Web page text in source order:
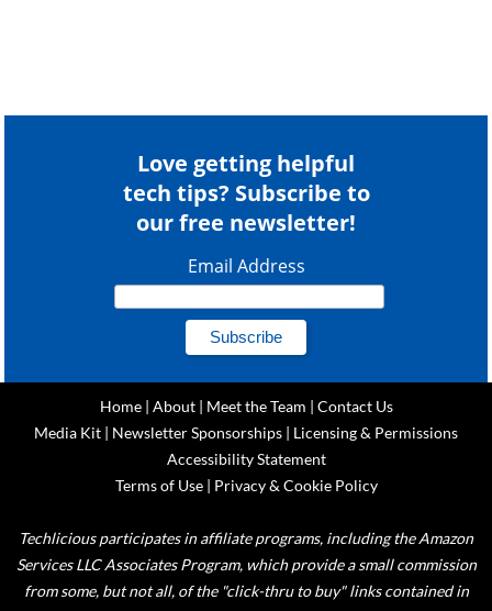
Love getting helpful
tech tips? Subscribe to
our free newsletter!
Email Address
Home| About| Meet the Team | Contact Us
Media Kit | Newsletter Sponsorships | Licensing & Permissions
Accessibility Statement
Terms of Use| Privacy & Cookie Policy
Techlicious participates in affiliate programs, including the Amazon
Services LLC Associates Program, which provide a small commission
from some, but not all, of the "click-thru to buy" links contained in